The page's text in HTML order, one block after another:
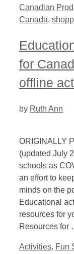
Canadian
Canada,
for
offline
by Ruth Ann
ORIGINALLY
(updated July
schools as
an effort to
minds on the
Educational
resources for
Resources for
Categories
Activities, Fun